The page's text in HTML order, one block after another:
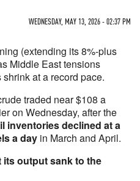
WEDNESDAY, MAY 13, 2026 - 02:37 PM
(extending its 8%-plus
Middle East tensions
at a record pace.
traded near $108 a
on Wednesday, after the
inventories declined at a
a day in March and April.
its output sank to the